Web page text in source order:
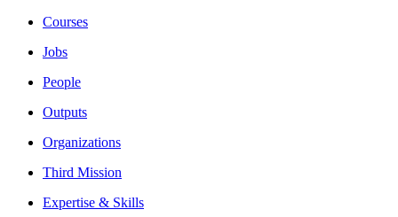
Courses
Jobs
People
Outputs
Organizations
Third Mission
Expertise & Skills